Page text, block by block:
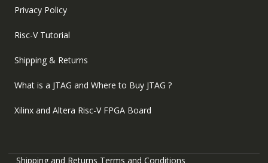
Privacy Policy
Risc-V Tutorial
Shipping & Returns
What is a JTAG and Where to Buy JTAG ?
Xilinx and Altera Risc-V FPGA Board
Shipping and Returns Terms and Conditions